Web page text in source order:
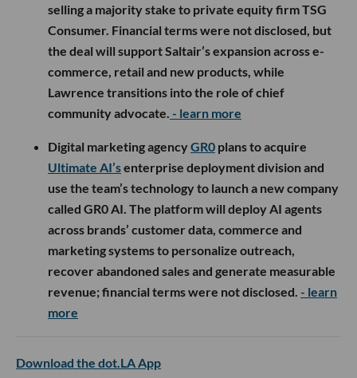
selling a majority stake to private equity firm TSG
Consumer. Financial terms were not disclosed, but
the deal will support Saltair’s expansion across e-
commerce, retail and new products, while
Lawrence transitions into the role of chief
community advocate. - learn more
Digital marketing agencyGR0 plans to acquire
Ultimate AI’senterprise deployment division and
use the team’s technology to launch a new company
called GR0 AI. The platform will deploy AI agents
across brands’ customer data, commerce and
marketing systems to personalize outreach,
recover abandoned sales and generate measurable
revenue; financial terms were not disclosed. - learn
more
Download the dot.LA App